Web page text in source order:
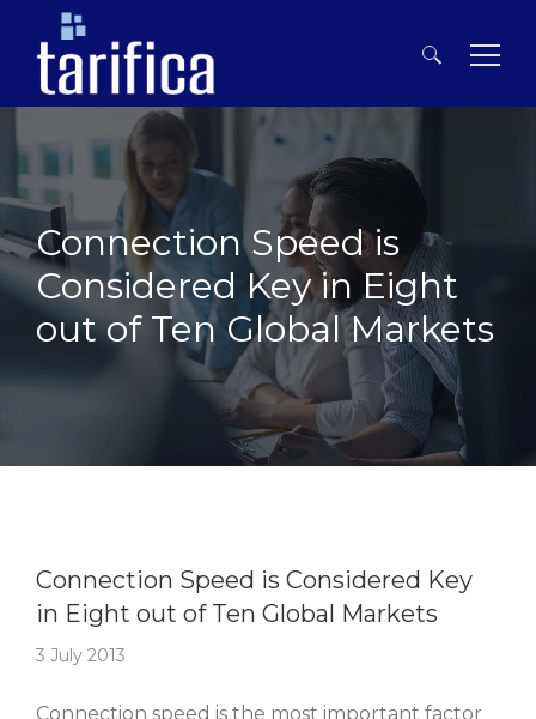
Search
for:
Connection Speed is
Considered Key in Eight
out of Ten Global Markets
Connection Speed is Considered Key
in Eight out of Ten Global Markets
3 July 2013
Connection speed is the most important factor